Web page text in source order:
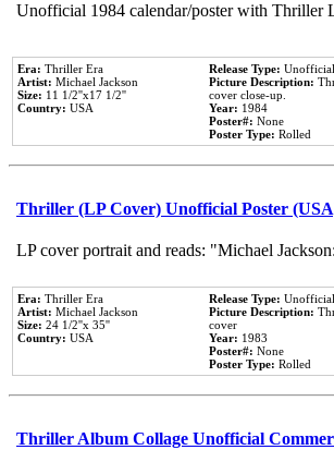
Unofficial 1984 calendar/poster with Thriller
Era: Thriller Era
Artist: Michael Jackson
Size: 11 1/2''x17 1/2''
Country: USA
Release Type: Unofficial
Picture Description:
cover close-up.
Year: 1984
Poster#: None
Poster Type: Rolled
Thriller (LP Cover) Unofficial Poster
LP cover portrait and reads: "Michael
Era: Thriller Era
Artist: Michael Jackson
Size: 24 1/2''x 35''
Country: USA
Release Type: Unofficial
Picture Description:
cover
Year: 1983
Poster#: None
Poster Type: Rolled
Thriller Album Collage Unofficial